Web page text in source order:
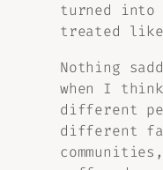
turned into
treated like
Nothing
when I
different
different